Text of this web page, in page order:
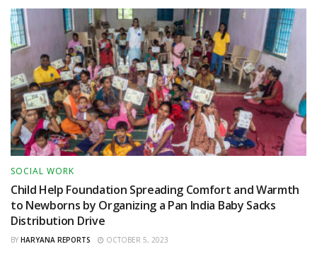
SOCIAL WORK
Child Help Foundation Spreading Comfort and Warmth
to Newborns by Organizing a Pan India Baby Sacks
Distribution Drive
BY HARYANA REPORTS OCTOBER 5, 2023